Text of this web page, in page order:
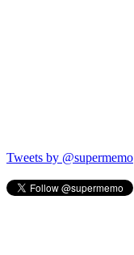
Tweets by @supermemo